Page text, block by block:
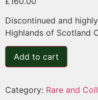
Discontinued and
Highlands of Scotland
Add to cart
Category: Rare and